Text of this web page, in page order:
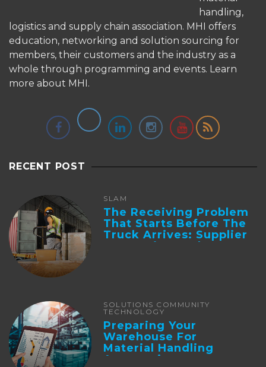
handling,
logistics and supply chain association. MHI offers
education, networking and solution sourcing for
members, their customers and the industry as a
whole through programming and events. Learn
more about MHI.
RECENT POST
SLAM
The Receiving Problem
That Starts Before The
Truck Arrives: Supplier
Integration And ...
SOLUTIONS COMMUNITY
TECHNOLOGY
Preparing Your
Warehouse For
Material Handling
Automation